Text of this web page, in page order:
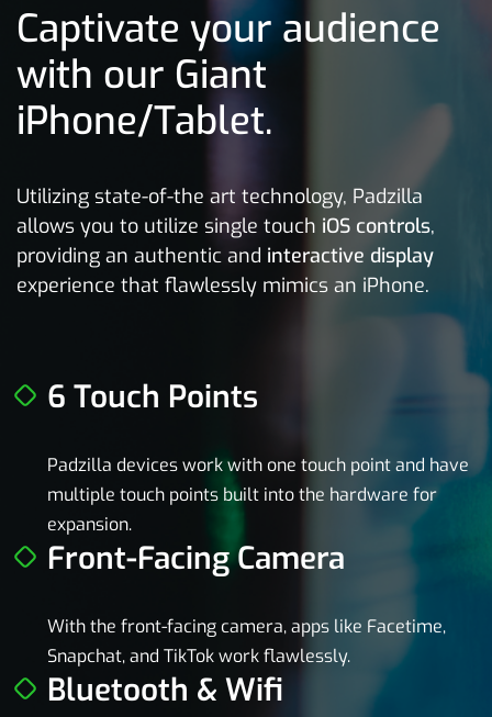
Captivate your audience
with our Giant
iPhone/Tablet.
Utilizing state-of-the art technology, Padzilla
allows you to utilize single touch iOS controls,
providing an authentic and interactive display
experience that flawlessly mimics an iPhone.
6 Touch Points
Padzilla devices work with one touch point and have
multiple touch points built into the hardware for
expansion.
Front-Facing Camera
With the front-facing camera, apps like Facetime,
Snapchat, and TikTok work flawlessly.
Bluetooth & Wifi